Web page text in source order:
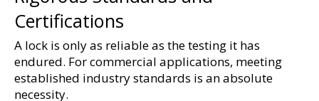
Certifications
A lock is only as reliable as the testing it has
endured. For commercial applications, meeting
established industry standards is an absolute
necessity.